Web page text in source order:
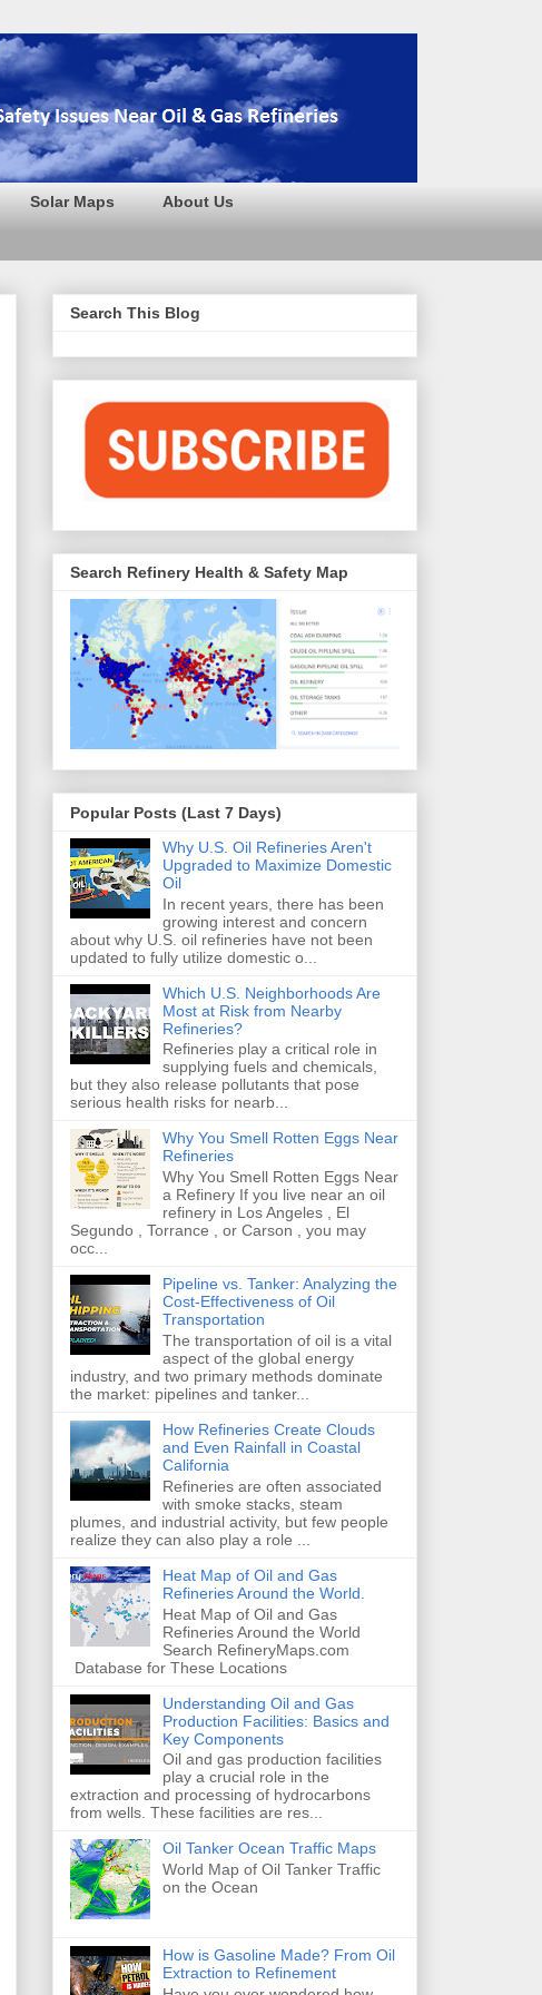
Solar Maps About Us
Search This Blog
Search Refinery Health & Safety Map
Popular Posts (Last 7 Days)
Why U.S. Oil Refineries Aren't
Upgraded to Maximize Domestic
Oil
In recent years, there has been
growing interest and concern
about why U.S. oil refineries have not been
updated to fully utilize domestic o...
Which U.S. Neighborhoods Are
Most at Risk from Nearby
Refineries?
Refineries play a critical role in
supplying fuels and chemicals,
but they also release pollutants that pose
serious health risks for nearb...
Why You Smell Rotten Eggs Near
Refineries
Why You Smell Rotten Eggs Near
a Refinery If you live near an oil
refinery in Los Angeles , El
Segundo , Torrance , or Carson , you may
occ...
Pipeline vs. Tanker: Analyzing the
Cost-Effectiveness of Oil
Transportation
The transportation of oil is a vital
aspect of the global energy
industry, and two primary methods dominate
the market: pipelines and tanker...
How Refineries Create Clouds
and Even Rainfall in Coastal
California
Refineries are often associated
with smoke stacks, steam
plumes, and industrial activity, but few people
realize they can also play a role ...
Heat Map of Oil and Gas
Refineries Around the World.
Heat Map of Oil and Gas
Refineries Around the World
Search RefineryMaps.com
Database for These Locations
Understanding Oil and Gas
Production Facilities: Basics and
Key Components
Oil and gas production facilities
play a crucial role in the
extraction and processing of hydrocarbons
from wells. These facilities are res...
Oil Tanker Ocean Traffic Maps
World Map of Oil Tanker Traffic
on the Ocean
How is Gasoline Made? From Oil
Extraction to Refinement